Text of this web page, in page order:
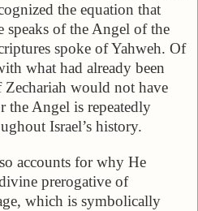
the equation that
speaks of the Angel of the
spoke of Yahweh. Of
what had already been
would not have
the Angel is repeatedly
Israel’s history.
accounts for why He
prerogative of
which is symbolically